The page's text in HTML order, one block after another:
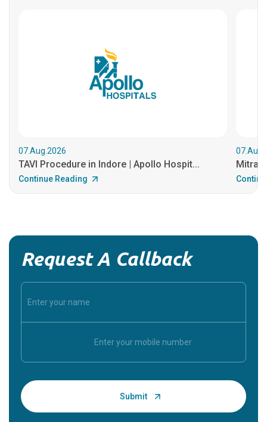
07.Aug.2026
TAVI Procedure in Indore | Apollo Hospit...
Continue Reading
Request A Callback